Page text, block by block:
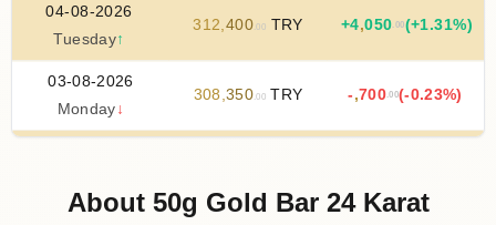
04-08-2026
Tuesday↑
312,400.00 TRY +4,050.00(+1.31%)
03-08-2026
Monday ↓
308 ,350.00 TRY - ,700.00(-0.23%)
About 50g Gold Bar 24 Karat